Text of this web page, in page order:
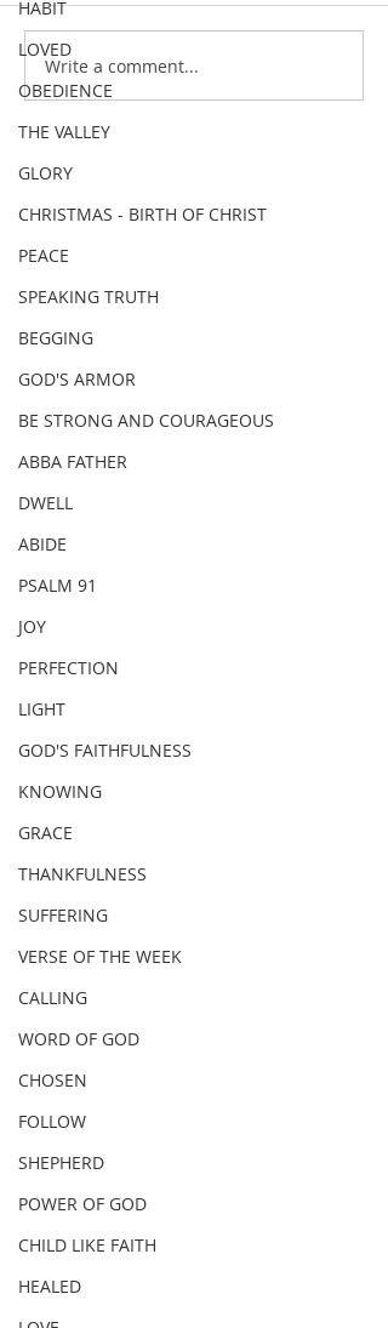
HABIT
LOVED
OBEDIENCE
THE VALLEY
GLORY
CHRISTMAS - BIRTH OF CHRIST
PEACE
SPEAKING TRUTH
BEGGING
GOD'S ARMOR
BE STRONG AND COURAGEOUS
ABBA FATHER
DWELL
ABIDE
PSALM 91
JOY
PERFECTION
LIGHT
GOD'S FAITHFULNESS
KNOWING
GRACE
THANKFULNESS
SUFFERING
VERSE OF THE WEEK
CALLING
WORD OF GOD
CHOSEN
FOLLOW
SHEPHERD
POWER OF GOD
CHILD LIKE FAITH
HEALED
VERSE OF THE WEEK
Write a comment...